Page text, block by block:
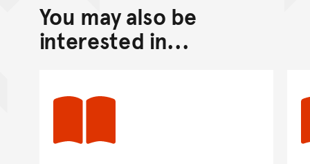
Back to top of main
Go back to top of page
You may also be
interested in...